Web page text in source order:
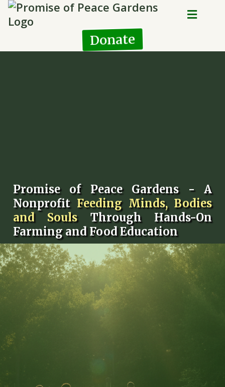
Donate
Promise of Peace Gardens - A
Nonprofit Feeding Minds, Bodies
and Souls Through Hands-On
Farming and Food Education